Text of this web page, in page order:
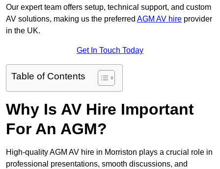
Our expert team offers setup, technical support, and custom
AV solutions, making us the preferred AGM AV hire provider
in the UK.
Get In Touch Today
Table of Contents
Why Is AV Hire Important
For An AGM?
High-quality AGM AV hire in Morriston plays a crucial role in
professional presentations, smooth discussions, and